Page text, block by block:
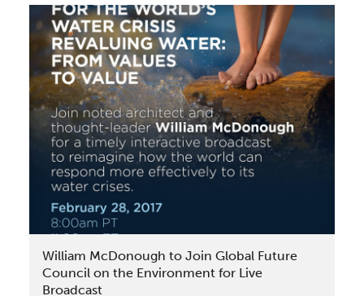
Opens
New
Office
in
the
Netherlands
Purpose-
Built
to
Showcase
the
and
William McDonough to Join Global Future
Council on the Environment for Live
Broadcast